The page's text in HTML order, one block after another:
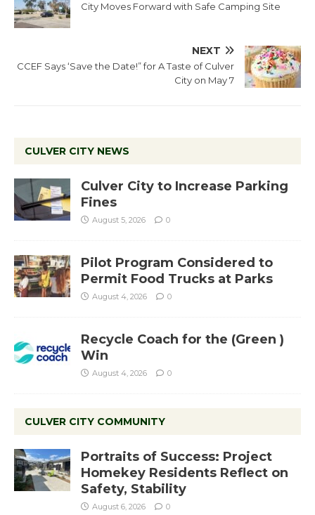
City Moves Forward with Safe Camping Site
NEXT
CCEF Says ‘Save the Date!” for A Taste of Culver
City on May 7
CULVER CITY NEWS
Culver City to Increase Parking
Fines
August 5, 2026 0
Pilot Program Considered to
Permit Food Trucks at Parks
August 4, 2026 0
Recycle Coach for the (Green )
Win
August 4, 2026 0
CULVER CITY COMMUNITY
Portraits of Success: Project
Homekey Residents Reflect on
Safety, Stability
August 6, 2026 0